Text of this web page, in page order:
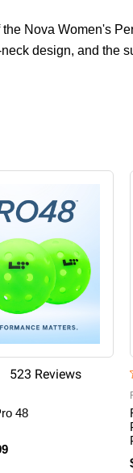
Nova Women's
design, and the
523 Reviews
48